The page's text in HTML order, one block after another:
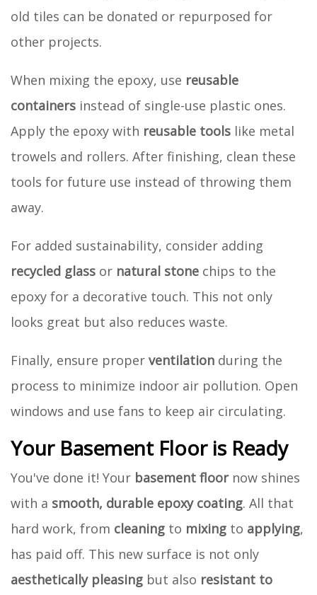
old tiles can be donated or repurposed for
other projects.
When mixing the epoxy, use reusable
containers instead of single-use plastic ones.
Apply the epoxy with reusable tools like metal
trowels and rollers. After finishing, clean these
tools for future use instead of throwing them
away.
For added sustainability, consider adding
recycled glass or natural stone chips to the
epoxy for a decorative touch. This not only
looks great but also reduces waste.
Finally, ensure proper ventilation during the
process to minimize indoor air pollution. Open
windows and use fans to keep air circulating.
Your Basement Floor is Ready
You've done it! Your basement floornow shines
with a smooth, durable epoxy coating. All that
hard work, from cleaning to mixing to applying,
has paid off. This new surface is not only
aesthetically pleasing but also resistant to